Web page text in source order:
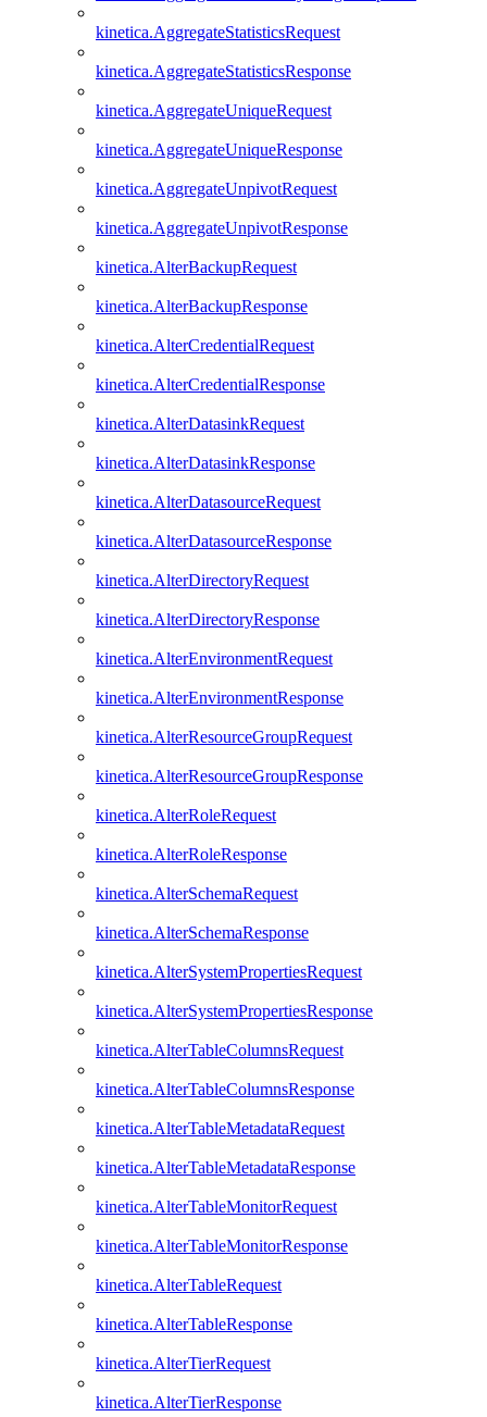
kinetica.AggregateStatisticsRequest
kinetica.AggregateStatisticsResponse
kinetica.AggregateUniqueRequest
kinetica.AggregateUniqueResponse
kinetica.AggregateUnpivotRequest
kinetica.AggregateUnpivotResponse
kinetica.AlterBackupRequest
kinetica.AlterBackupResponse
kinetica.AlterCredentialRequest
kinetica.AlterCredentialResponse
kinetica.AlterDatasinkRequest
kinetica.AlterDatasinkResponse
kinetica.AlterDatasourceRequest
kinetica.AlterDatasourceResponse
kinetica.AlterDirectoryRequest
kinetica.AlterDirectoryResponse
kinetica.AlterEnvironmentRequest
kinetica.AlterEnvironmentResponse
kinetica.AlterResourceGroupRequest
kinetica.AlterResourceGroupResponse
kinetica.AlterRoleRequest
kinetica.AlterRoleResponse
kinetica.AlterSchemaRequest
kinetica.AlterSchemaResponse
kinetica.AlterSystemPropertiesRequest
kinetica.AlterSystemPropertiesResponse
kinetica.AlterTableColumnsRequest
kinetica.AlterTableColumnsResponse
kinetica.AlterTableMetadataRequest
kinetica.AlterTableMetadataResponse
kinetica.AlterTableMonitorRequest
kinetica.AlterTableMonitorResponse
kinetica.AlterTableRequest
kinetica.AlterTableResponse
kinetica.AlterTierRequest
kinetica.AlterTierResponse